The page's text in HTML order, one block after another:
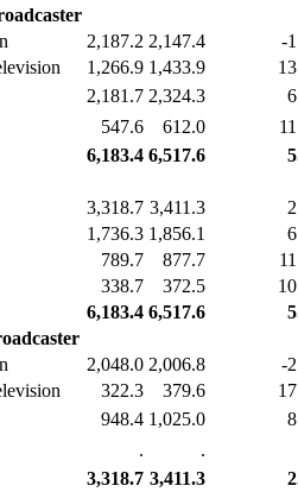
2,187.2 2,147.4
-
1,266.9 1,433.9
2,181.7 2,324.3
547.6 612.0
6,183.4 6,517.6
3,318.7 3,411.3
1,736.3 1,856.1
789.7 877.7
338.7 372.5
6,183.4 6,517.6
2,048.0 2,006.8
-
322.3 379.6
948.4 1,025.0
.
.
3,318.7 3,411.3